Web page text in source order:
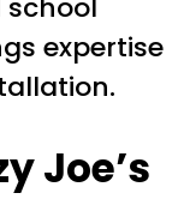
expertise
Joe’s